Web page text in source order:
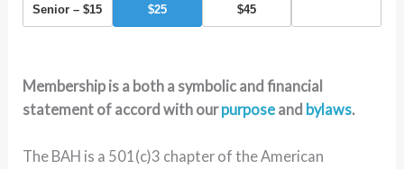
Senior – $15 $25 $45
Membership is a both a symbolic and financial
statement of accord with ourpurpose and bylaws.
The BAH is a 501(c)3 chapter of the American